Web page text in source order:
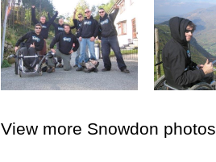
View more Snowdon